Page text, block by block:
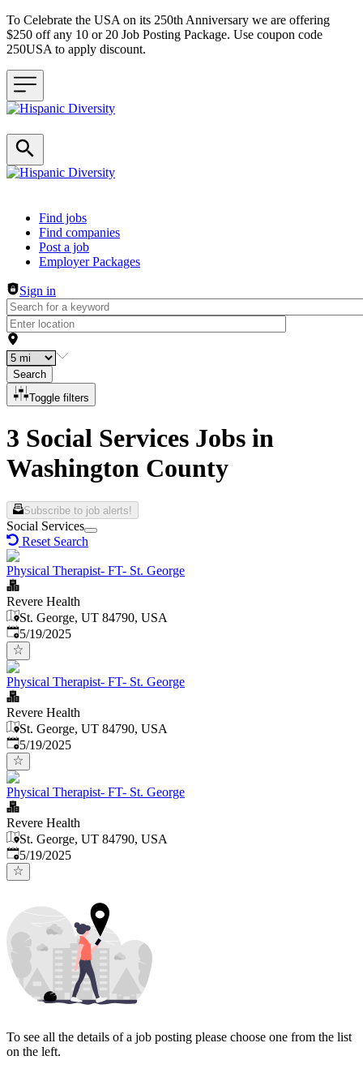
To Celebrate the USA on its 250th Anniversary we are offering
$250 off any 10 or 20 Job Posting Package. Use coupon code
250USA to apply discount.
Header navigation
Find jobs
Find companies
Post a job
Employer Packages
Sign in
Search
Toggle filters
3 Social Services Jobs in
Washington County
Subscribe to job alerts!
Social Services
Reset Search
Physical Therapist- FT- St. George
Revere Health
St. George, UT 84790, USA
Published:
5/19/2025
Physical Therapist- FT- St. George
Revere Health
St. George, UT 84790, USA
Published:
5/19/2025
Physical Therapist- FT- St. George
Revere Health
St. George, UT 84790, USA
Published:
5/19/2025
To see all the details of a job posting please choose one from the list
on the left.